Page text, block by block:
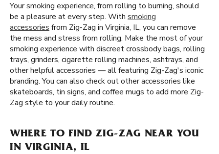
Your smoking experience, from rolling to burning, should
be a pleasure at every step. With smoking
accessories from Zig-Zag in Virginia, IL, you can remove
the mess and stress from rolling. Make the most of your
smoking experience with discreet crossbody bags, rolling
trays, grinders, cigarette rolling machines, ashtrays, and
other helpful accessories — all featuring Zig-Zag's iconic
branding. You can also check out other accessories like
skateboards, tin signs, and coffee mugs to add more Zig-
Zag style to your daily routine.
WHERE TO FIND ZIG-ZAG NEAR YOU
IN VIRGINIA, IL